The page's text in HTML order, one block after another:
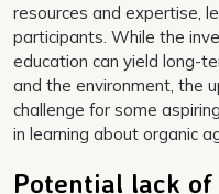
resources and expertise,
participants. While the
education can yield long-
and the environment, the
challenge for some
in learning about organic
Potential lack